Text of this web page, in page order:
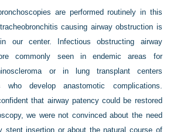
are performed routinely in this
causing airway obstruction is
our center. Infectious obstructing airway
commonly seen in endemic areas for
or in lung transplant centers
who develop anastomotic complications.
that airway patency could be restored
we were not convinced about the need
stent insertion or about the natural course of